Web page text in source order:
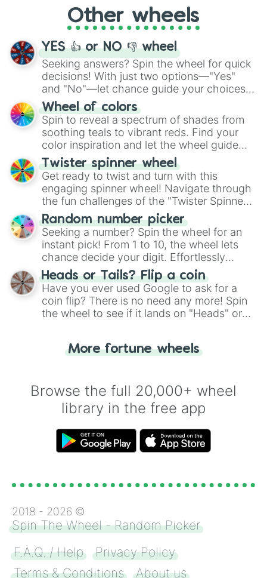
adventure from the exciting array of
activities.
Other wheels
YES 👍 or NO 👎 wheel
Seeking answers? Spin the wheel for quick
decisions! With just two options—"Yes"
and "No"—let chance guide your choices.
The "YES 👍 or NO 👎 Wheel" simplifies
decision-making, making it a fun and easy
way to find your answer.
Wheel of colors
Spin to reveal a spectrum of shades from
soothing teals to vibrant reds. Find your
color inspiration and let the wheel guide
your artistic choices.
Twister spinner wheel
Get ready to twist and turn with this
engaging spinner wheel! Navigate through
the fun challenges of the "Twister Spinner
Wheel", keeping balance and laughter in
this classic game of physical skill.
Random number picker
Seeking a number? Spin the wheel for an
instant pick! From 1 to 10, the wheel lets
chance decide your digit. Effortlessly
choose your next number with a spin of
the wheel.
Heads or Tails? Flip a coin
Have you ever used Google to ask for a
coin flip? There is no need any more! Spin
the wheel to see if it lands on "Heads" or
for you. Never google a coin flip anymore!
More fortune wheels
Browse the full 20,000+ wheel
library in the free app
2018 - 2026 ©
Spin The Wheel - Random Picker
F.A.Q. / Help
Privacy Policy
Terms & Conditions
About us